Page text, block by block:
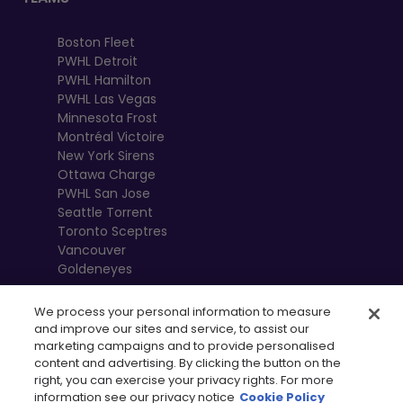
Boston Fleet
PWHL Detroit
PWHL Hamilton
PWHL Las Vegas
Minnesota Frost
Montréal Victoire
New York Sirens
Ottawa Charge
PWHL San Jose
Seattle Torrent
Toronto Sceptres
Vancouver
Goldeneyes
We process your personal information to measure
and improve our sites and service, to assist our
marketing campaigns and to provide personalised
content and advertising. By clicking the button on the
right, you can exercise your privacy rights. For more
information see our privacy notice Cookie Policy